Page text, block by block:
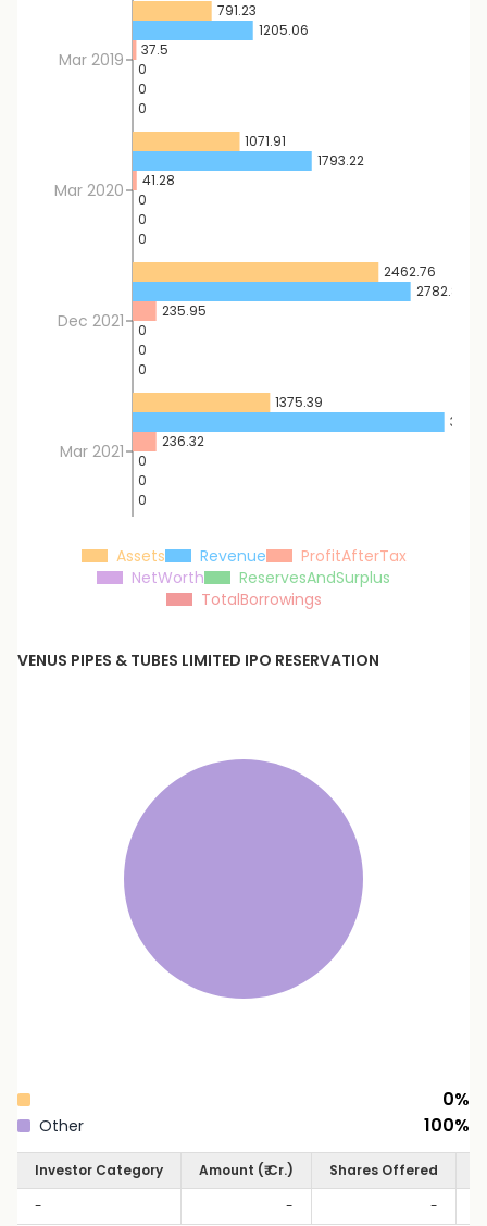
Mar 2019
Mar 2020
Dec 2021
Mar 2021
791.23
1071.91
2462.76
1375.39
1205.06
1793.22
2782.8
37.5
41.28
235.95
236.32
0
0
0
0
0
0
0
0
0
0
0
0
Assets Revenue
ProfitAfterTax
NetWorth
ReservesAndSurplus
TotalBorrowings
VENUS PIPES & TUBES LIMITED IPO RESERVATION
0%
Other 100%
Investor Category Amount (₹ Cr.) Shares Offered
-
- -